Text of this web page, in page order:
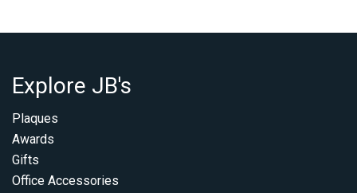
Explore JB's
Plaques
Awards
Gifts
Office Accessories